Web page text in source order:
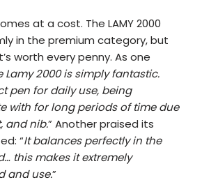
at a cost. The LAMY 2000
in the premium category, but
worth every penny. As one
Lamy 2000 is simply fantastic.
pen for daily use, being
with for long periods of time due
and nib.” Another praised its
“It balances perfectly in the
this makes it extremely
and use.”